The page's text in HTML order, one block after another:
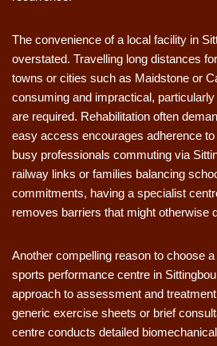
The convenience of a local facility in
overstated. Travelling long distances
towns or cities such as Maidstone or
consuming and impractical,
are required. Rehabilitation often
easy access encourages adherence
busy professionals commuting via
railway links or families balancing
commitments, having a specialist
removes barriers that might otherwise
Another compelling reason to choose
sports performance centre in
approach to assessment and
generic exercise sheets or brief
centre conducts detailed